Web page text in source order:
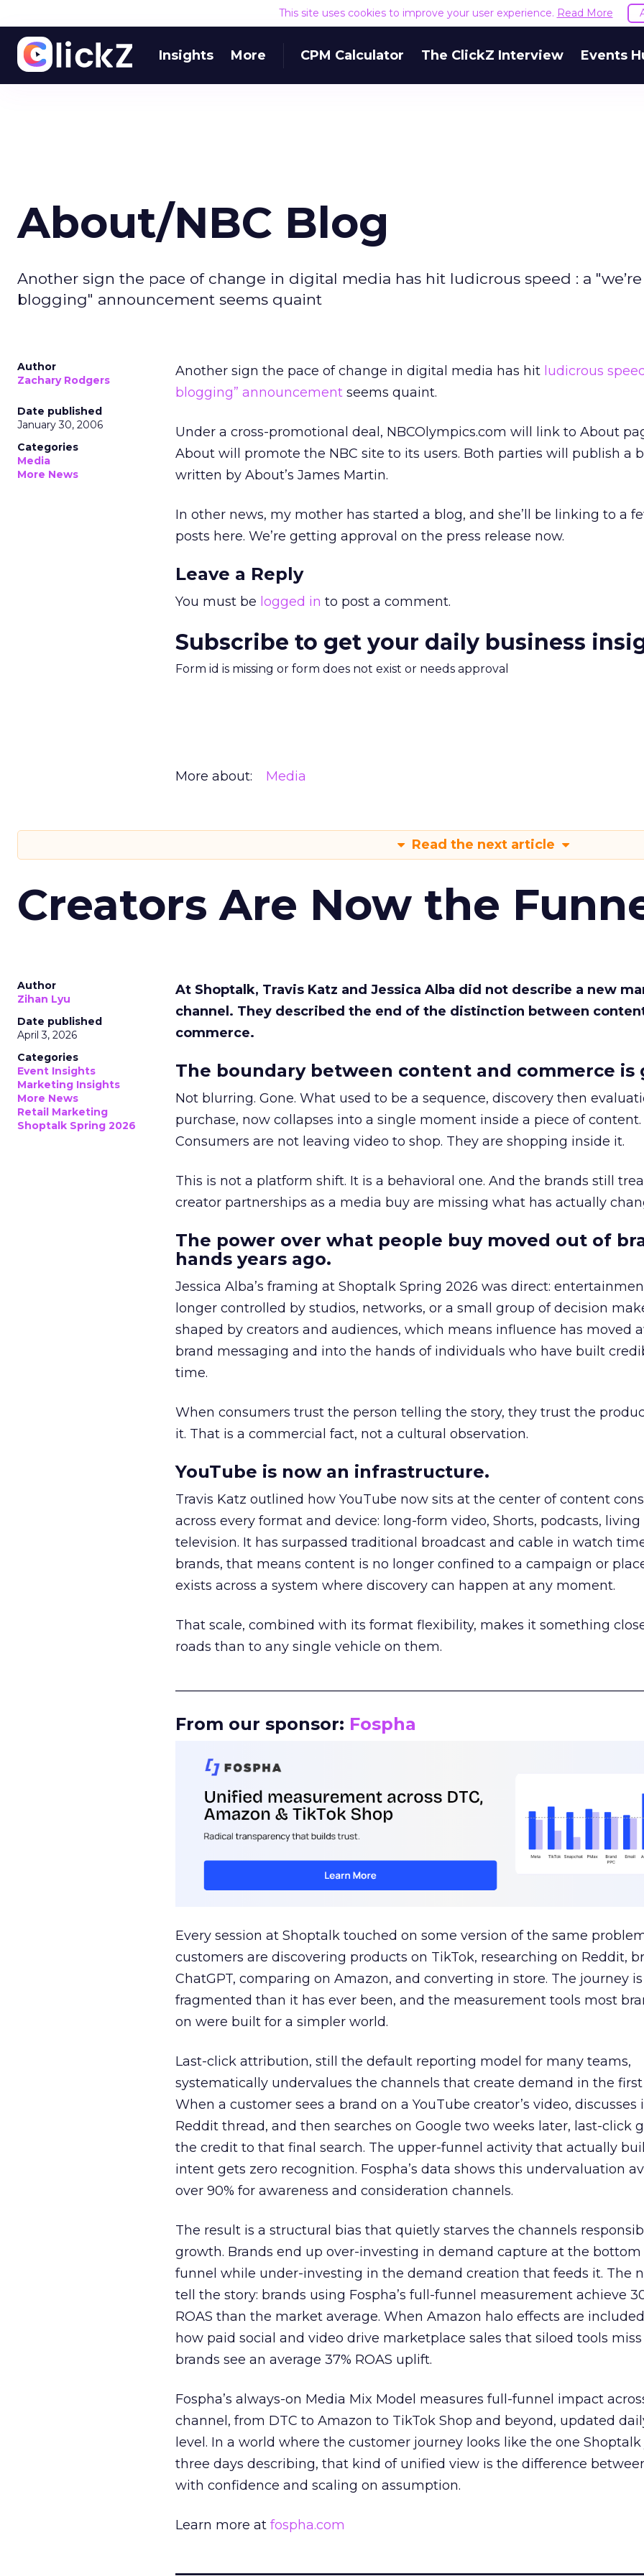
This site uses cookies to improve your user experience. Read More
Insights More CPM Calculator The ClickZ Interview Events
About/NBC Blog
Another sign the pace of change in digital media has hit ludicrous speed : a "we’re
blogging" announcement seems quaint
Author
Zachary Rodgers
Date published
January 30, 2006
Categories
Media
More News
Another sign the pace of change in digital media has hit ludicrous
blogging” announcement seems quaint.
Under a cross-promotional deal, NBCOlympics.com will link to About
About will promote the NBC site to its users. Both parties will publish a
written by About’s James Martin.
In other news, my mother has started a blog, and she’ll be linking to a
posts here. We’re getting approval on the press release now.
Leave a Reply
You must be logged in to post a comment.
Subscribe to get your daily business
Form id is missing or form does not exist or needs approval
More about: Media
Read the next article
Creators Are Now the
Author
Zihan Lyu
Date published
April 3, 2026
Categories
Event Insights
Marketing Insights
More News
Retail Marketing
Shoptalk Spring 2026
At Shoptalk, Travis Katz and Jessica Alba did not describe a new
channel. They described the end of the distinction between
commerce.
The boundary between content and commerce is
Not blurring. Gone. What used to be a sequence, discovery then
purchase, now collapses into a single moment inside a piece of content.
Consumers are not leaving video to shop. They are shopping inside it.
This is not a platform shift. It is a behavioral one. And the brands still
creator partnerships as a media buy are missing what has actually
The power over what people buy moved out of
hands years ago.
Jessica Alba’s framing at Shoptalk Spring 2026 was direct:
longer controlled by studios, networks, or a small group of decision
shaped by creators and audiences, which means influence has moved
brand messaging and into the hands of individuals who have built
time.
When consumers trust the person telling the story, they trust the
it. That is a commercial fact, not a cultural observation.
YouTube is now an infrastructure.
Travis Katz outlined how YouTube now sits at the center of content
across every format and device: long-form video, Shorts, podcasts,
television. It has surpassed traditional broadcast and cable in watch
brands, that means content is no longer confined to a campaign or
exists across a system where discovery can happen at any moment.
That scale, combined with its format flexibility, makes it something
roads than to any single vehicle on them.
From our sponsor: Fospha
Every session at Shoptalk touched on some version of the same
customers are discovering products on TikTok, researching on Reddit,
ChatGPT, comparing on Amazon, and converting in store. The journey
fragmented than it has ever been, and the measurement tools most
on were built for a simpler world.
Last-click attribution, still the default reporting model for many teams,
systematically undervalues the channels that create demand in the first
When a customer sees a brand on a YouTube creator’s video, discusses
Reddit thread, and then searches on Google two weeks later, last-click
the credit to that final search. The upper-funnel activity that actually
intent gets zero recognition. Fospha’s data shows this undervaluation
over 90% for awareness and consideration channels.
The result is a structural bias that quietly starves the channels
growth. Brands end up over-investing in demand capture at the
funnel while under-investing in the demand creation that feeds it. The
tell the story: brands using Fospha’s full-funnel measurement achieve
ROAS than the market average. When Amazon halo effects are
how paid social and video drive marketplace sales that siloed tools
brands see an average 37% ROAS uplift.
Fospha’s always-on Media Mix Model measures full-funnel impact
channel, from DTC to Amazon to TikTok Shop and beyond, updated
level. In a world where the customer journey looks like the one
three days describing, that kind of unified view is the difference
with confidence and scaling on assumption.
Learn more at fospha.com